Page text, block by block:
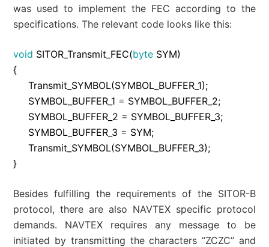
was used to implement the FEC according to the
specifications. The relevant code looks like this:
void SITOR_Transmit_FEC(byte SYM)
{
Transmit_SYMBOL(SYMBOL_BUFFER_1);
SYMBOL_BUFFER_1 = SYMBOL_BUFFER_2;
SYMBOL_BUFFER_2 = SYMBOL_BUFFER_3;
SYMBOL_BUFFER_3 = SYM;
Transmit_SYMBOL(SYMBOL_BUFFER_3);
}
Besides fulfilling the requirements of the SITOR-B
protocol, there are also NAVTEX specific protocol
demands. NAVTEX requires any message to be
initiated by transmitting the characters “ZCZC” and